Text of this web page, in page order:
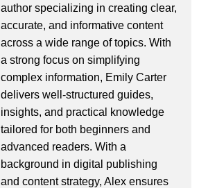
author specializing in creating clear,
accurate, and informative content
across a wide range of topics. With
a strong focus on simplifying
complex information, Emily Carter
delivers well-structured guides,
insights, and practical knowledge
tailored for both beginners and
advanced readers. With a
background in digital publishing
and content strategy, Alex ensures